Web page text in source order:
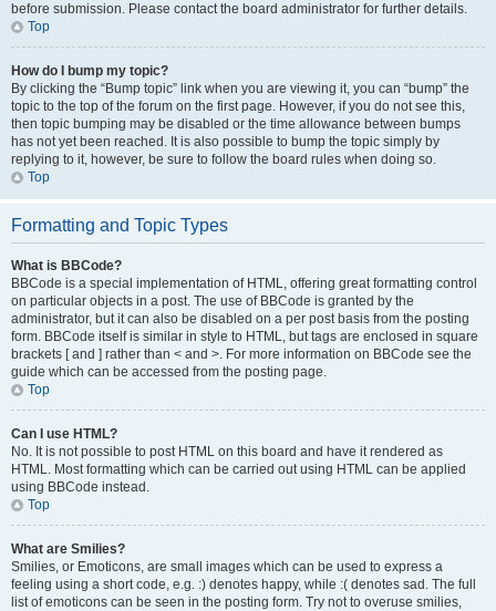
before submission. Please contact the board administrator for further details.
Top
How do I bump my topic?
By clicking the “Bump topic” link when you are viewing it, you can “bump” the
topic to the top of the forum on the first page. However, if you do not see this,
then topic bumping may be disabled or the time allowance between bumps
has not yet been reached. It is also possible to bump the topic simply by
replying to it, however, be sure to follow the board rules when doing so.
Top
Formatting and Topic Types
What is BBCode?
BBCode is a special implementation of HTML, offering great formatting control
on particular objects in a post. The use of BBCode is granted by the
administrator, but it can also be disabled on a per post basis from the posting
form. BBCode itself is similar in style to HTML, but tags are enclosed in square
brackets [ and ] rather than < and >. For more information on BBCode see the
guide which can be accessed from the posting page.
Top
Can I use HTML?
No. It is not possible to post HTML on this board and have it rendered as
HTML. Most formatting which can be carried out using HTML can be applied
using BBCode instead.
Top
What are Smilies?
Smilies, or Emoticons, are small images which can be used to express a
feeling using a short code, e.g. :) denotes happy, while :( denotes sad. The full
list of emoticons can be seen in the posting form. Try not to overuse smilies,